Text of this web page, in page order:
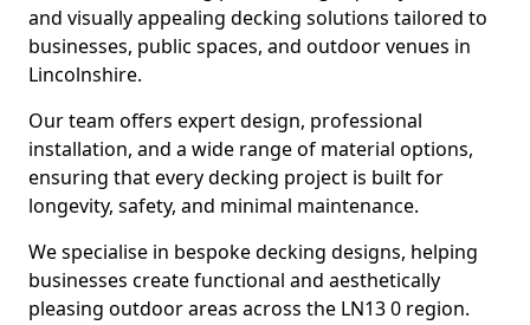
and visually appealing decking solutions tailored to
businesses, public spaces, and outdoor venues in
Lincolnshire.
Our team offers expert design, professional
installation, and a wide range of material options,
ensuring that every decking project is built for
longevity, safety, and minimal maintenance.
We specialise in bespoke decking designs, helping
businesses create functional and aesthetically
pleasing outdoor areas across the LN13 0 region.